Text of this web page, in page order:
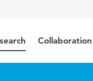
Collaboration